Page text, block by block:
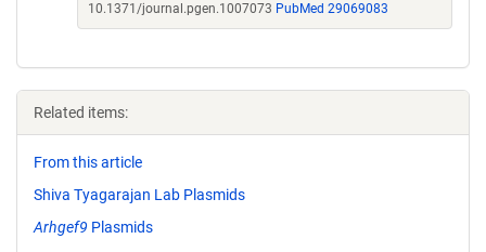
10.1371/journal.pgen.1007073 PubMed 29069083
Related items:
From this article
Shiva Tyagarajan Lab Plasmids
Arhgef9 Plasmids